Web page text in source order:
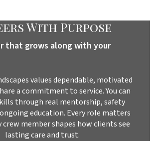
With Purpose
that grows along with your
values dependable, motivated
a commitment to service. You can
through real mentorship, safety
education. Every role matters
crew member shapes how clients see
lasting care and trust.